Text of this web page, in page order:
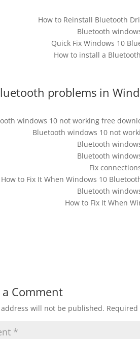
How to Reinstall Bluetooth
Bluetooth
Quick Fix Windows 10
How to install a
problems in
windows 10 not working free
Bluetooth windows 10 not
Bluetooth
Bluetooth
Fix
How to Fix It When Windows 10
Bluetooth
How to Fix It When
Comment
will not be published.